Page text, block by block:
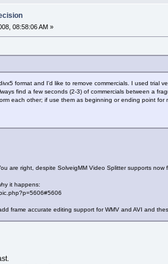
08:58:06 AM »
format and I'd like to remove commercials. I used trial
find a few seconds (2-3) of commercials between a
each other; if use them as beginning or ending point
are right, despite SolveigMM Video Splitter supports now
it happens:
frame accurate editing support for WMV and AVI and